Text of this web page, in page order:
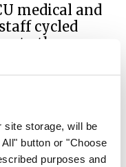
storage, will be
button or "Choose
purposes and
medical and
cycled
to the
Dublin, to
lives to